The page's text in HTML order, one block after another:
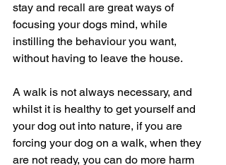
stay and recall are great ways of
focusing your dogs mind, while
instilling the behaviour you want,
without having to leave the house.
A walk is not always necessary, and
whilst it is healthy to get yourself and
your dog out into nature, if you are
forcing your dog on a walk, when they
are not ready, you can do more harm